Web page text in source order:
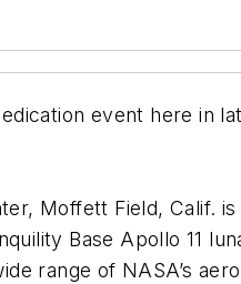
event here in
Moffett Field, Calif.
Base Apollo 11
range of NASA’s